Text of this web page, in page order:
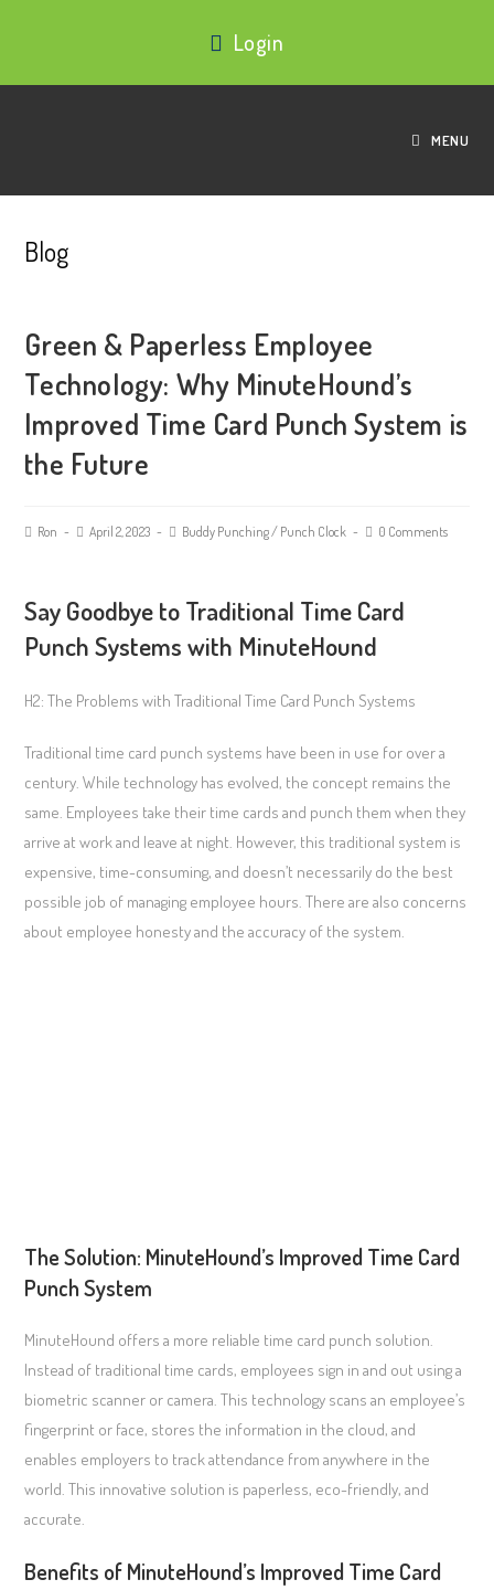
Login
MENU
Blog
Green & Paperless Employee
Technology: Why MinuteHound’s
Improved Time Card Punch System is
the Future
Ron April 2, 2023 Buddy Punching/ Punch Clock 0 Comments
Say Goodbye to Traditional Time Card
Punch Systems with MinuteHound
H2: The Problems with Traditional Time Card Punch Systems
Traditional time card punch systems have been in use for over a
century. While technology has evolved, the concept remains the
same. Employees take their time cards and punch them when they
arrive at work and leave at night. However, this traditional system is
expensive, time-consuming, and doesn’t necessarily do the best
possible job of managing employee hours. There are also concerns
about employee honesty and the accuracy of the system.
The Solution: MinuteHound’s Improved Time Card
Punch System
MinuteHound offers a more reliable time card punch solution.
Instead of traditional time cards, employees sign in and out using a
biometric scanner or camera. This technology scans an employee’s
fingerprint or face, stores the information in the cloud, and
enables employers to track attendance from anywhere in the
world. This innovative solution is paperless, eco-friendly, and
accurate.
Benefits of MinuteHound’s Improved Time Card